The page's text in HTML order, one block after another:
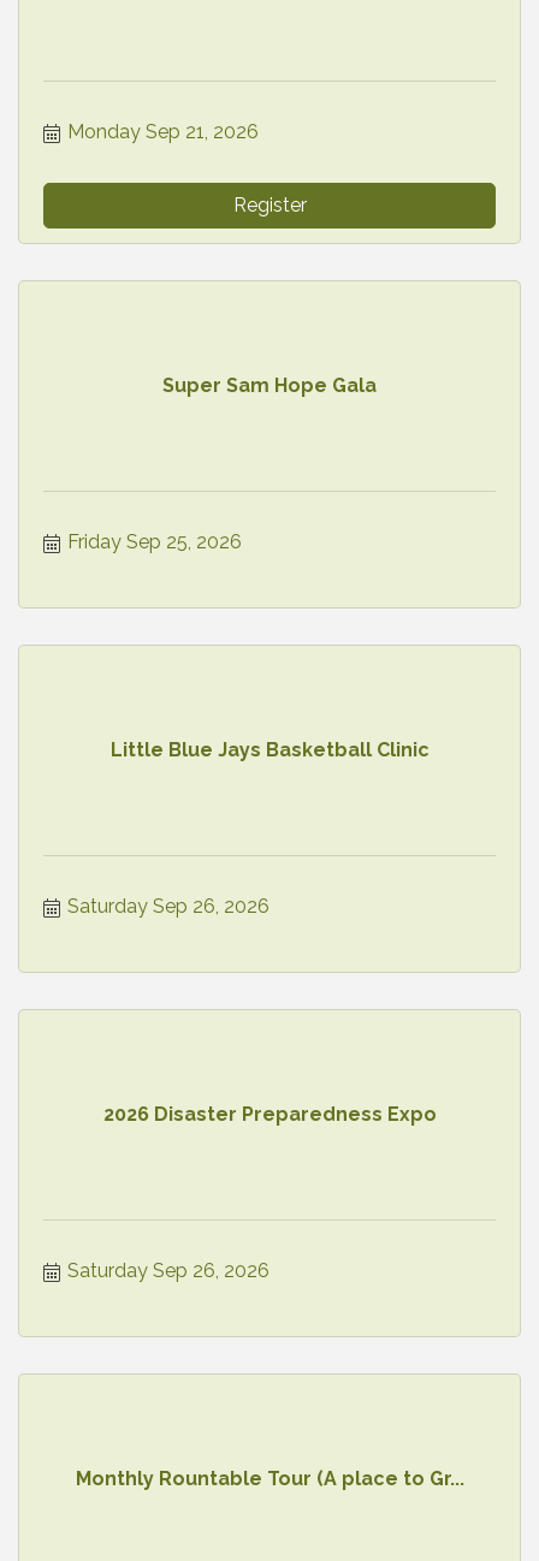
Monday Sep 21, 2026
Register
Super Sam Hope Gala
Friday Sep 25, 2026
Little Blue Jays Basketball Clinic
Saturday Sep 26, 2026
2026 Disaster Preparedness Expo
Saturday Sep 26, 2026
Monthly Rountable Tour (A place to Gr...